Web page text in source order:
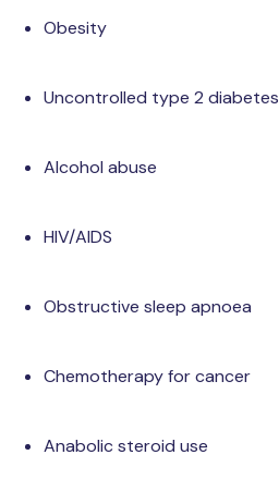
Obesity
Uncontrolled type 2 diabetes
Alcohol abuse
HIV/AIDS
Obstructive sleep apnoea
Chemotherapy for cancer
Anabolic steroid use